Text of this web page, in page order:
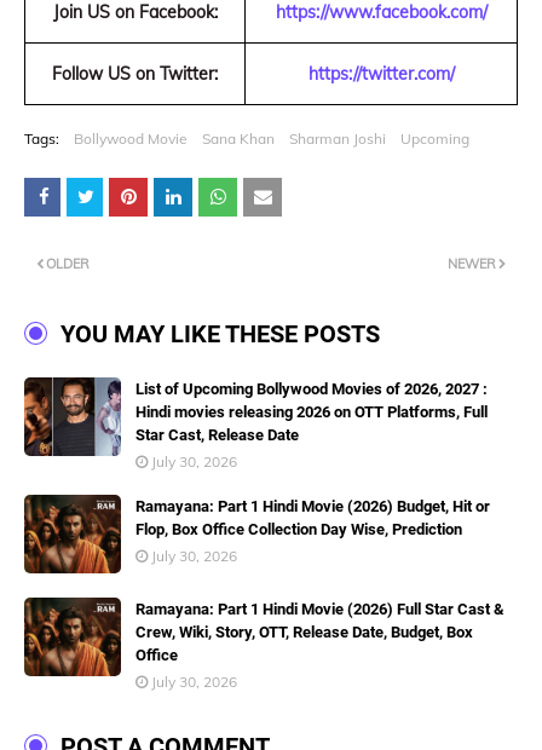
Join US on Facebook: https://www.facebook.com/
Follow US on Twitter: https://twitter.com/
Tags: Bollywood Movie Sana Khan Sharman Joshi Upcoming
NEWER
OLDER
YOU MAY LIKE THESE POSTS
List of Upcoming Bollywood Movies of 2026, 2027 :
Hindi movies releasing 2026 on OTT Platforms, Full
Star Cast, Release Date
July 30, 2026
Ramayana: Part 1 Hindi Movie (2026) Budget, Hit or
Flop, Box Office Collection Day Wise, Prediction
July 30, 2026
Ramayana: Part 1 Hindi Movie (2026) Full Star Cast &
Crew, Wiki, Story, OTT, Release Date, Budget, Box
Office
July 30, 2026